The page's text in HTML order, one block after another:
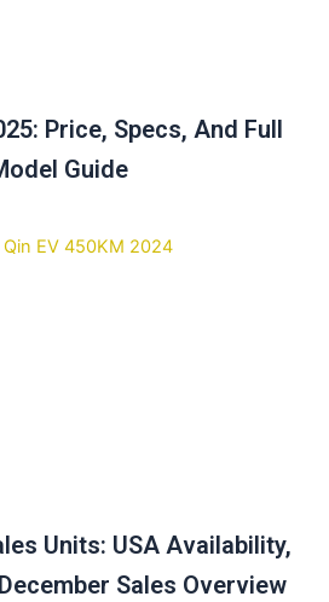
Price, Specs, And Full
Guide
Units: USA Availability,
Sales Overview